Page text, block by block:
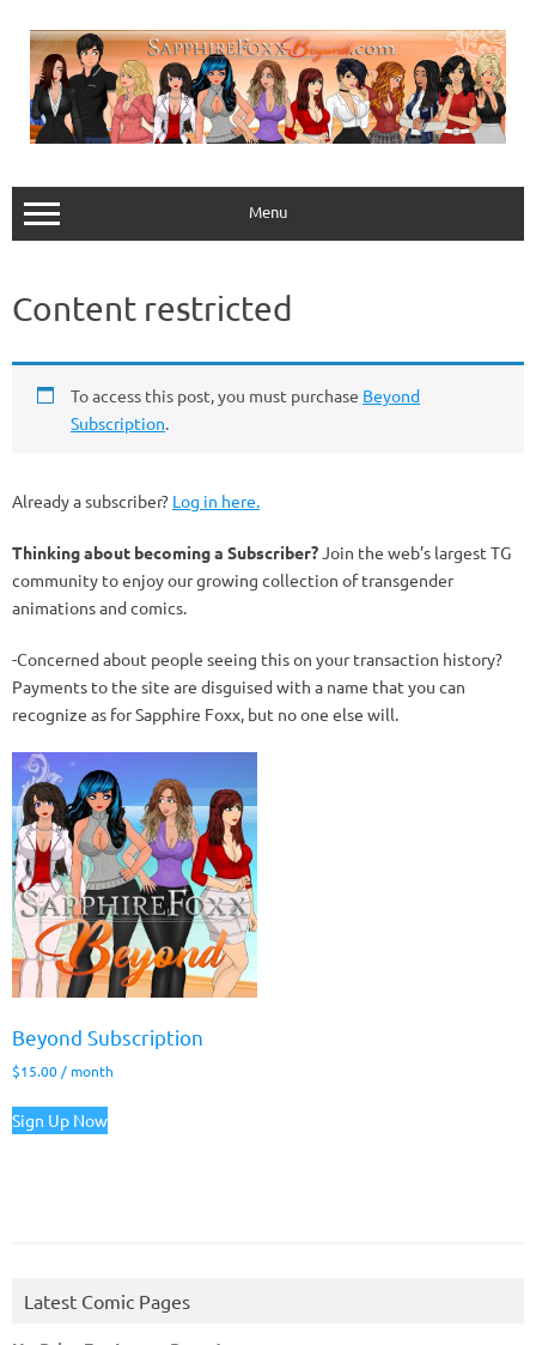
content
Menu
Content restricted
To access this post, you must purchase Beyond
Subscription.
Already a subscriber? Log in here.
Thinking about becoming a Subscriber?Join the web’s largest TG
community to enjoy our growing collection of transgender
animations and comics.
-Concerned about people seeing this on your transaction history?
Payments to the site are disguised with a name that you can
recognize as for Sapphire Foxx, but no one else will.
Beyond Subscription
$15.00 / month
Sign Up Now
Latest Comic Pages